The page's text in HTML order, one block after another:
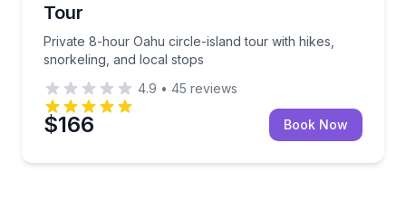
Tour
Private 8-hour Oahu circle-island tour with hikes,
snorkeling, and local stops
4.9 • 45 reviews
$166 Book Now